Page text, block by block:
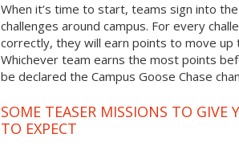
When it’s time to start, teams sign into
challenges around campus. For every
correctly, they will earn points to move up
Whichever team earns the most points
be declared the Campus Goose Chase
SOME TEASER MISSIONS TO GIVE
TO EXPECT